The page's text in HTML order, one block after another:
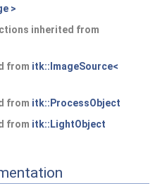
>
inherited from
from itk::ImageSource<
from itk::ProcessObject
from itk::LightObject